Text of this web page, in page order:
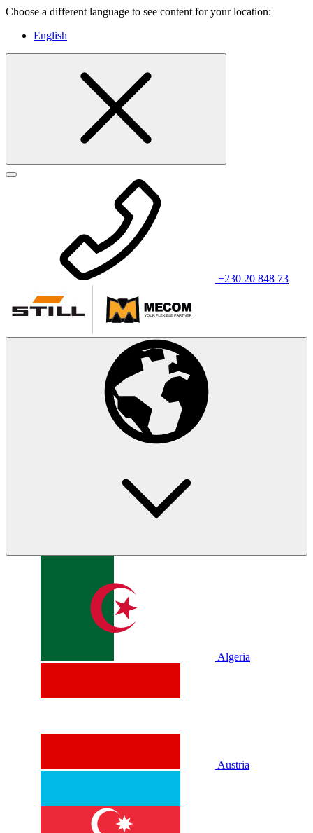
Choose a different language to see content for your location:
English
+230 20 848 73
Algeria
Austria